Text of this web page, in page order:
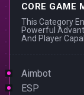
CORE GAME
This Category
Powerful
And Player
Aimbot
ESP